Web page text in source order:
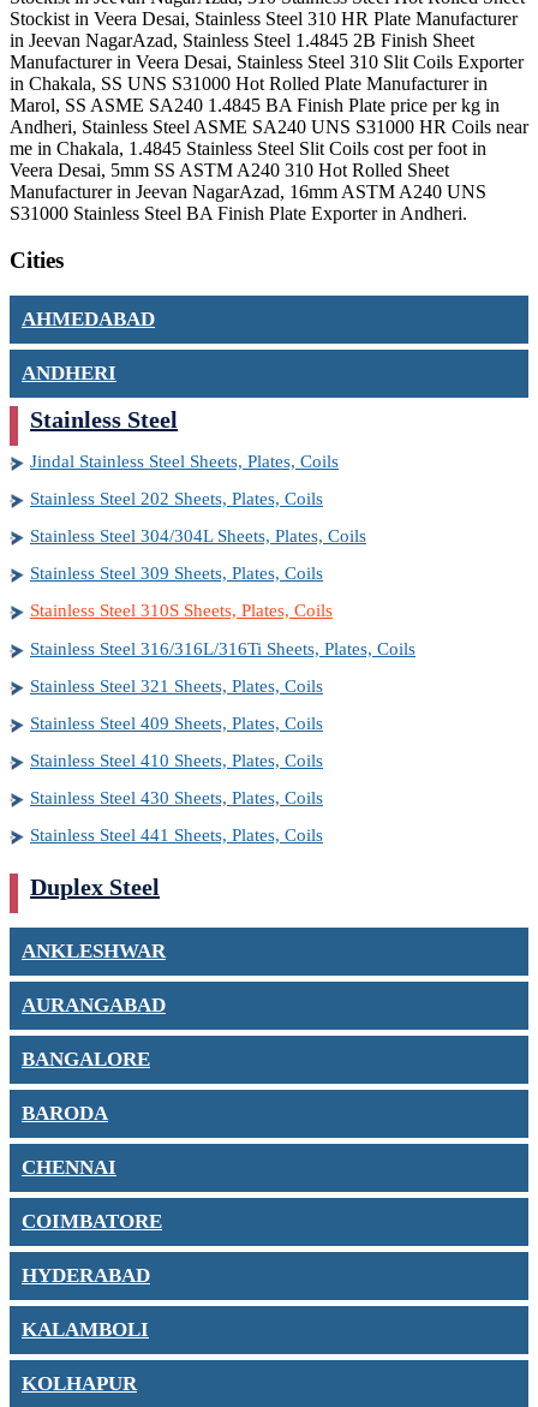
Stockist in Veera Desai, Stainless Steel 310 HR Plate Manufacturer
in Jeevan NagarAzad, Stainless Steel 1.4845 2B Finish Sheet
Manufacturer in Veera Desai, Stainless Steel 310 Slit Coils Exporter
in Chakala, SS UNS S31000 Hot Rolled Plate Manufacturer in
Marol, SS ASME SA240 1.4845 BA Finish Plate price per kg in
Andheri, Stainless Steel ASME SA240 UNS S31000 HR Coils near
me in Chakala, 1.4845 Stainless Steel Slit Coils cost per foot in
Veera Desai, 5mm SS ASTM A240 310 Hot Rolled Sheet
Manufacturer in Jeevan NagarAzad, 16mm ASTM A240 UNS
S31000 Stainless Steel BA Finish Plate Exporter in Andheri.
Cities
AHMEDABAD
ANDHERI
Stainless Steel
Jindal Stainless Steel Sheets, Plates, Coils
Stainless Steel 202 Sheets, Plates, Coils
Stainless Steel 304/304L Sheets, Plates, Coils
Stainless Steel 309 Sheets, Plates, Coils
Stainless Steel 310S Sheets, Plates, Coils
Stainless Steel 316/316L/316Ti Sheets, Plates, Coils
Stainless Steel 321 Sheets, Plates, Coils
Stainless Steel 409 Sheets, Plates, Coils
Stainless Steel 410 Sheets, Plates, Coils
Stainless Steel 430 Sheets, Plates, Coils
Stainless Steel 441 Sheets, Plates, Coils
Duplex Steel
ANKLESHWAR
AURANGABAD
BANGALORE
BARODA
CHENNAI
COIMBATORE
HYDERABAD
KALAMBOLI
KOLHAPUR